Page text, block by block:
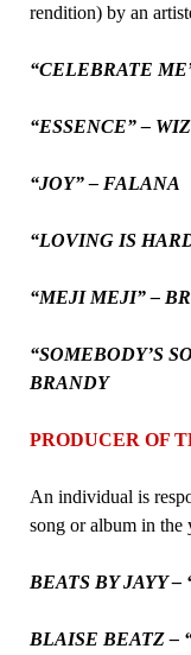
rendition) by an
“CELEBRATE
“ESSENCE” –
“JOY” – FALANA
“LOVING IS
“MEJI MEJI” –
“SOMEBODY’S
BRANDY
PRODUCER OF
An individual is
song or album in the
BEATS BY JAYY
BLAISE BEATZ –